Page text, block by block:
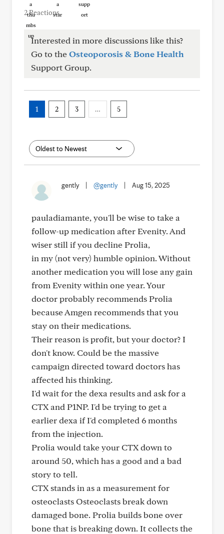
2 Reactions
Interested in more discussions like this?
Go to theOsteoporosis & Bone Health
Support Group.
1 2 3 … 5
gently @gently Aug 15, 2025
pauladiamante, you'll be wise to take a
follow-up medication after Evenity. And
wiser still if you decline Prolia,
in my (not very) humble opinion. Without
another medication you will lose any gain
from Evenity within one year. Your
doctor probably recommends Prolia
because Amgen recommends that you
stay on their medications.
Their reason is profit, but your doctor? I
don't know. Could be the massive
campaign directed toward doctors has
affected his thinking.
I'd wait for the dexa results and ask for a
CTX and P1NP. I'd be trying to get a
earlier dexa if I'd completed 6 months
from the injection.
Prolia would take your CTX down to
around 50, which has a good and a bad
story to tell.
CTX stands in as a measurement for
osteoclasts Osteoclasts break down
damaged bone. Prolia builds bone over
bone that is breaking down. It collects the